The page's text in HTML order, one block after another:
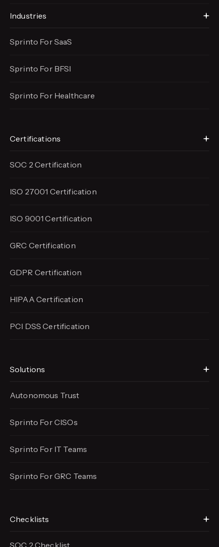
Industries
Sprinto For SaaS
Sprinto For BFSI
Sprinto For Healthcare
Certifications
SOC 2 Certification
ISO 27001 Certification
ISO 9001 Certification
GRC Certification
GDPR Certification
HIPAA Certification
PCI DSS Certification
Solutions
Autonomous Trust
Sprinto For CISOs
Sprinto For IT Teams
Sprinto For GRC Teams
Checklists